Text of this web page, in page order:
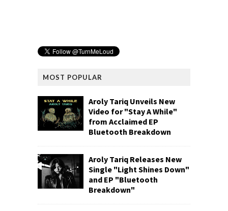
MOST POPULAR
Aroly Tariq Unveils New
Video for "Stay A While"
from Acclaimed EP
Bluetooth Breakdown
Aroly Tariq Releases New
Single "Light Shines Down"
and EP "Bluetooth
Breakdown"